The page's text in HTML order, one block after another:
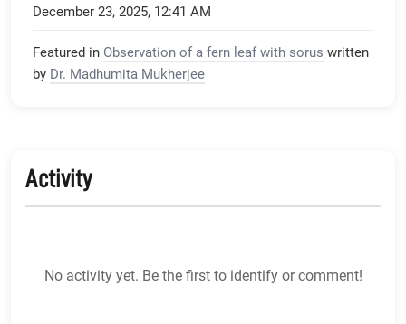
December 23, 2025, 12:41 AM
Featured in Observation of a fern leaf with sorus written
by Dr. Madhumita Mukherjee
Activity
No activity yet. Be the first to identify or comment!